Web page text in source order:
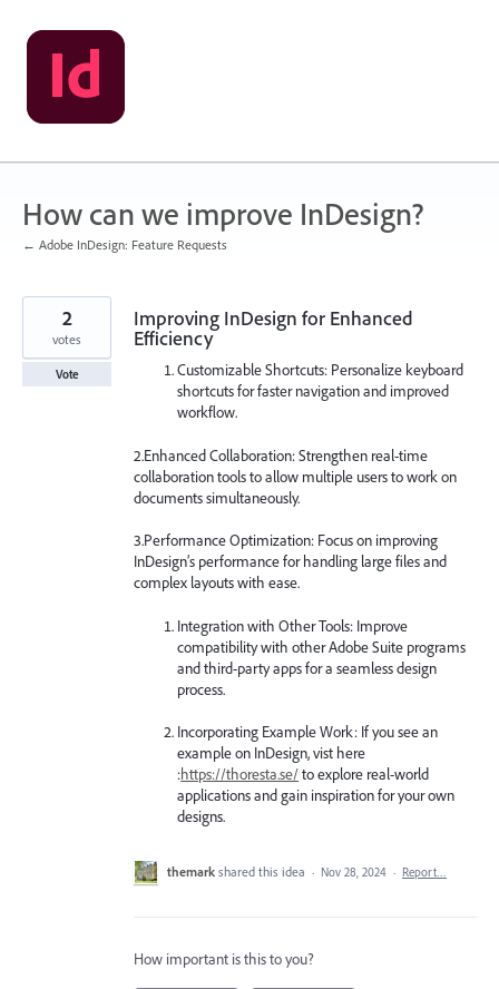
Skip
to
content
How can we improve InDesign?
← Adobe InDesign: Feature Requests
Improving InDesign for Enhanced
Efficiency
Customizable Shortcuts: Personalize keyboard
shortcuts for faster navigation and improved
workflow.
2.Enhanced Collaboration: Strengthen real-time
collaboration tools to allow multiple users to work on
documents simultaneously.
3.Performance Optimization: Focus on improving
InDesign’s performance for handling large files and
complex layouts with ease.
Integration with Other Tools: Improve
compatibility with other Adobe Suite programs
and third-party apps for a seamless design
process.
Incorporating Example Work: If you see an
example on InDesign, vist here
:https://thoresta.se/to explore real-world
applications and gain inspiration for your own
designs.
2
votes
Vote
themark shared this idea · Nov 28, 2024 · Report…
How important is this to you?